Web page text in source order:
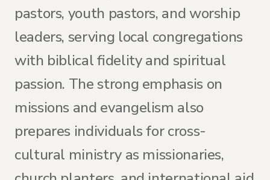
pastors, youth pastors, and worship
leaders, serving local congregations
with biblical fidelity and spiritual
passion. The strong emphasis on
missions and evangelism also
prepares individuals for cross-
cultural ministry as missionaries,